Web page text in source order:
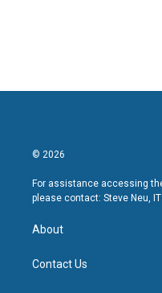
© 2026
For assistance accessing
please contact: Steve Neu,
About
Contact Us